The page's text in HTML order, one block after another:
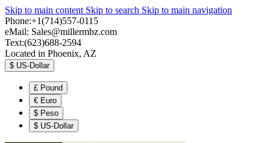
Skip to main content Skip to search Skip to main navigation
Phone:+1(714)557-0115
eMail: Sales@millermbz.com
Text:(623)688-2594
Located in Phoenix, AZ
$ US-Dollar
£ Pound
€ Euro
$ Peso
$ US-Dollar